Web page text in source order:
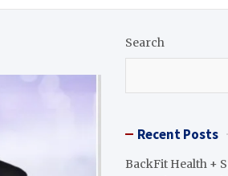
Search
Recent Posts
BackFit Health +